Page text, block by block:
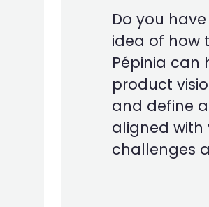
Do you
idea of how
Pépinia can
product
and define
aligned with
challenges